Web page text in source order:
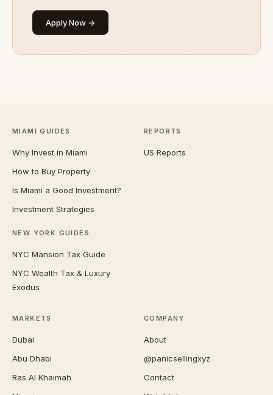
Apply Now →
MIAMI GUIDES
Why Invest in Miami
How to Buy Property
Is Miami a Good Investment?
Investment Strategies
NEW YORK GUIDES
NYC Mansion Tax Guide
NYC Wealth Tax & Luxury
Exodus
REPORTS
US Reports
MARKETS
Dubai
Abu Dhabi
Ras Al Khaimah
COMPANY
About
@panicsellingxyz
Contact